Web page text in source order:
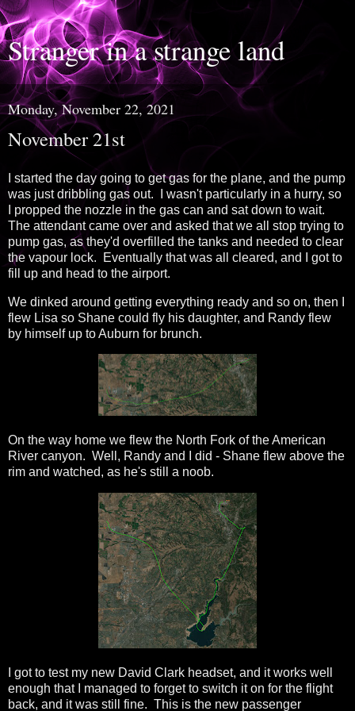
Stranger in a strange land
Monday, November 22, 2021
November 21st
I started the day going to get gas for the plane, and the pump
was just dribbling gas out. I wasn't particularly in a hurry, so
I propped the nozzle in the gas can and sat down to wait.
The attendant came over and asked that we all stop trying to
pump gas, as they'd overfilled the tanks and needed to clear
the vapour lock. Eventually that was all cleared, and I got to
fill up and head to the airport.
We dinked around getting everything ready and so on, then I
flew Lisa so Shane could fly his daughter, and Randy flew
by himself up to Auburn for brunch.
On the way home we flew the North Fork of the American
River canyon. Well, Randy and I did - Shane flew above the
rim and watched, as he's still a noob.
I got to test my new David Clark headset, and it works well
enough that I managed to forget to switch it on for the flight
back, and it was still fine. This is the new passenger